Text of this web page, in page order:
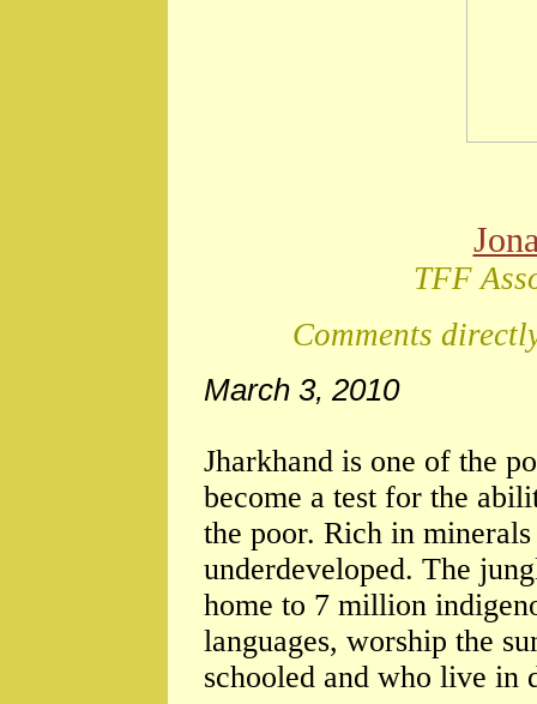
TFF
Comments
March 3, 2010
Jharkhand is one of the
become a test for the
the poor. Rich in
underdeveloped. The
home to 7 million
languages, worship the
schooled and who live in